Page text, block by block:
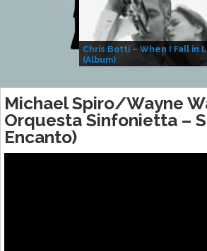
Chris Botti – When I Fall in
(Album)
Michael Spiro/Wayne
Orquesta Sinfonietta –
Encanto)